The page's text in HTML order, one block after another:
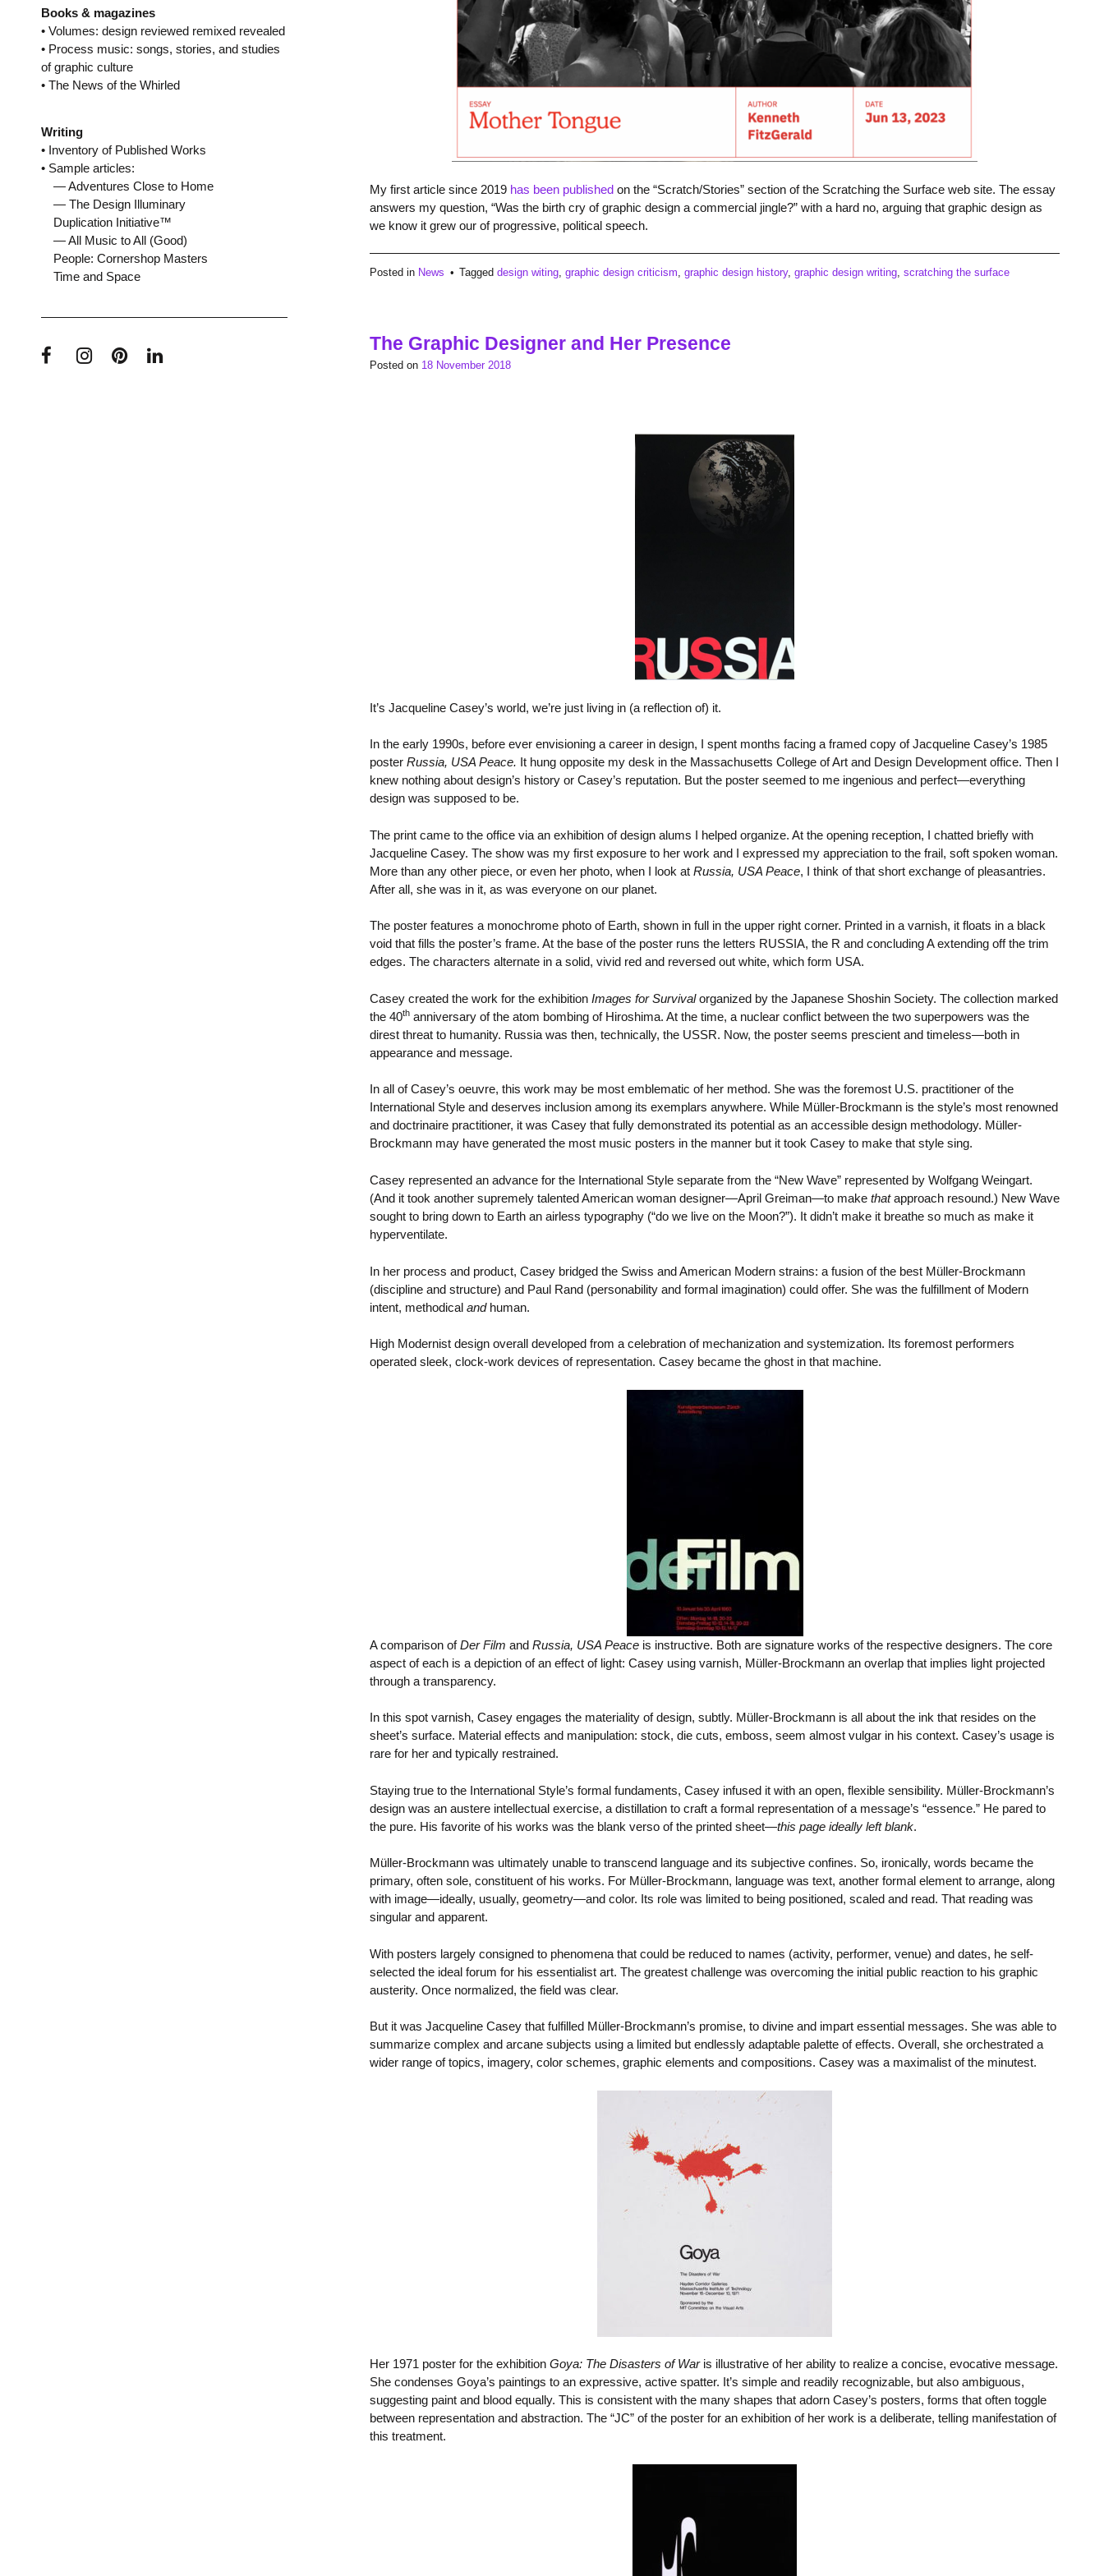
Books & magazines
• Volumes: design reviewed remixed revealed
• Process music: songs, stories, and studies
of graphic culture
• The News of the Whirled
Writing
• Inventory of Published Works
• Sample articles:
— Adventures Close to Home
— The Design Illuminary
Duplication Initiative™
— All Music to All (Good)
People: Cornershop Masters
Time and Space
My first article since 2019 has been published on the “Scratch/Stories” section of the Scratching the Surface web site. The essay
answers my question, “Was the birth cry of graphic design a commercial jingle?” with a hard no, arguing that graphic design as
we know it grew our of progressive, political speech.
Posted in News Taggeddesign witing,graphic design criticism,graphic design history,graphic design writing,scratching the surface
The Graphic Designer and Her Presence
Posted on 18 November 2018
It’s Jacqueline Casey’s world, we’re just living in (a reflection of) it.
In the early 1990s, before ever envisioning a career in design, I spent months facing a framed copy of Jacqueline Casey’s 1985
poster Russia, USA Peace. It hung opposite my desk in the Massachusetts College of Art and Design Development office. Then I
knew nothing about design’s history or Casey’s reputation. But the poster seemed to me ingenious and perfect—everything
design was supposed to be.
The print came to the office via an exhibition of design alums I helped organize. At the opening reception, I chatted briefly with
Jacqueline Casey. The show was my first exposure to her work and I expressed my appreciation to the frail, soft spoken woman.
More than any other piece, or even her photo, when I look at Russia, USA Peace, I think of that short exchange of pleasantries.
After all, she was in it, as was everyone on our planet.
The poster features a monochrome photo of Earth, shown in full in the upper right corner. Printed in a varnish, it floats in a black
void that fills the poster’s frame. At the base of the poster runs the letters RUSSIA, the R and concluding A extending off the trim
edges. The characters alternate in a solid, vivid red and reversed out white, which form USA.
Casey created the work for the exhibition Images for Survivalorganized by the Japanese Shoshin Society. The collection marked
the 40th anniversary of the atom bombing of Hiroshima. At the time, a nuclear conflict between the two superpowers was the
direst threat to humanity. Russia was then, technically, the USSR. Now, the poster seems prescient and timeless—both in
appearance and message.
In all of Casey’s oeuvre, this work may be most emblematic of her method. She was the foremost U.S. practitioner of the
International Style and deserves inclusion among its exemplars anywhere. While Müller-Brockmann is the style’s most renowned
and doctrinaire practitioner, it was Casey that fully demonstrated its potential as an accessible design methodology. Müller-
Brockmann may have generated the most music posters in the manner but it took Casey to make that style sing.
Casey represented an advance for the International Style separate from the “New Wave” represented by Wolfgang Weingart.
(And it took another supremely talented American woman designer—April Greiman—to make thatapproach resound.) New Wave
sought to bring down to Earth an airless typography (“do we live on the Moon?”). It didn’t make it breathe so much as make it
hyperventilate.
In her process and product, Casey bridged the Swiss and American Modern strains: a fusion of the best Müller-Brockmann
(discipline and structure) and Paul Rand (personability and formal imagination) could offer. She was the fulfillment of Modern
intent, methodical andhuman.
High Modernist design overall developed from a celebration of mechanization and systemization. Its foremost performers
operated sleek, clock-work devices of representation. Casey became the ghost in that machine.
A comparison ofDer Film and Russia, USA Peace is instructive. Both are signature works of the respective designers. The core
aspect of each is a depiction of an effect of light: Casey using varnish, Müller-Brockmann an overlap that implies light projected
through a transparency.
In this spot varnish, Casey engages the materiality of design, subtly. Müller-Brockmann is all about the ink that resides on the
sheet’s surface. Material effects and manipulation: stock, die cuts, emboss, seem almost vulgar in his context. Casey’s usage is
rare for her and typically restrained.
Staying true to the International Style’s formal fundaments, Casey infused it with an open, flexible sensibility. Müller-Brockmann’s
design was an austere intellectual exercise, a distillation to craft a formal representation of a message’s “essence.” He pared to
the pure. His favorite of his works was the blank verso of the printed sheet—this page ideally left blank.
Müller-Brockmann was ultimately unable to transcend language and its subjective confines. So, ironically, words became the
primary, often sole, constituent of his works. For Müller-Brockmann, language was text, another formal element to arrange, along
with image—ideally, usually, geometry—and color. Its role was limited to being positioned, scaled and read. That reading was
singular and apparent.
With posters largely consigned to phenomena that could be reduced to names (activity, performer, venue) and dates, he self-
selected the ideal forum for his essentialist art. The greatest challenge was overcoming the initial public reaction to his graphic
austerity. Once normalized, the field was clear.
But it was Jacqueline Casey that fulfilled Müller-Brockmann’s promise, to divine and impart essential messages. She was able to
summarize complex and arcane subjects using a limited but endlessly adaptable palette of effects. Overall, she orchestrated a
wider range of topics, imagery, color schemes, graphic elements and compositions. Casey was a maximalist of the minutest.
Her 1971 poster for the exhibition Goya: The Disasters of Waris illustrative of her ability to realize a concise, evocative message.
She condenses Goya’s paintings to an expressive, active spatter. It’s simple and readily recognizable, but also ambiguous,
suggesting paint and blood equally. This is consistent with the many shapes that adorn Casey’s posters, forms that often toggle
between representation and abstraction. The “JC” of the poster for an exhibition of her work is a deliberate, telling manifestation of
this treatment.